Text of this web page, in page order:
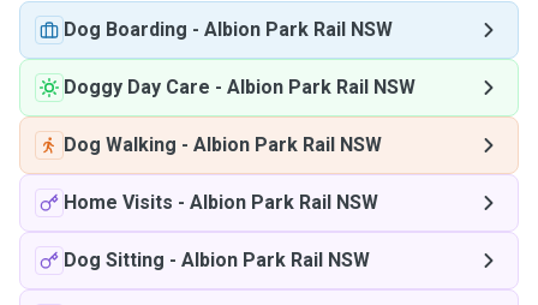
Dog Boarding - Albion Park Rail NSW
Doggy Day Care - Albion Park Rail NSW
Dog Walking - Albion Park Rail NSW
Home Visits - Albion Park Rail NSW
Dog Sitting - Albion Park Rail NSW